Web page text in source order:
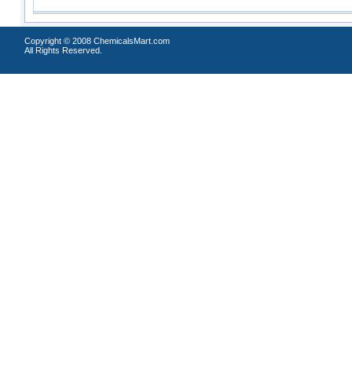
Copyright © 2008 ChemicalsMart.com
All Rights Reserved.